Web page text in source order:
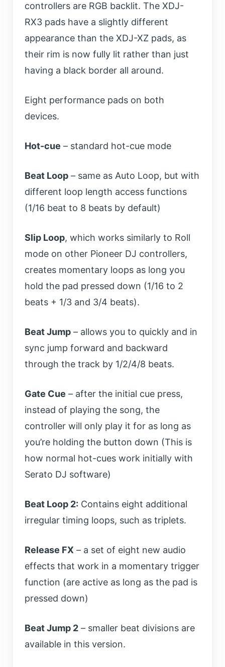
controllers are RGB backlit. The XDJ-
RX3 pads have a slightly different
appearance than the XDJ-XZ pads, as
their rim is now fully lit rather than just
having a black border all around.
Eight performance pads on both
devices.
Hot-cue – standard hot-cue mode
Beat Loop – same as Auto Loop, but with
different loop length access functions
(1/16 beat to 8 beats by default)
Slip Loop, which works similarly to Roll
mode on other Pioneer DJ controllers,
creates momentary loops as long you
hold the pad pressed down (1/16 to 2
beats + 1/3 and 3/4 beats).
Beat Jump – allows you to quickly and in
sync jump forward and backward
through the track by 1/2/4/8 beats.
Gate Cue – after the initial cue press,
instead of playing the song, the
controller will only play it for as long as
you’re holding the button down (This is
how normal hot-cues work initially with
Serato DJ software)
Beat Loop 2: Contains eight additional
irregular timing loops, such as triplets.
Release FX – a set of eight new audio
effects that work in a momentary trigger
function (are active as long as the pad is
pressed down)
Beat Jump 2 – smaller beat divisions are
available in this version.